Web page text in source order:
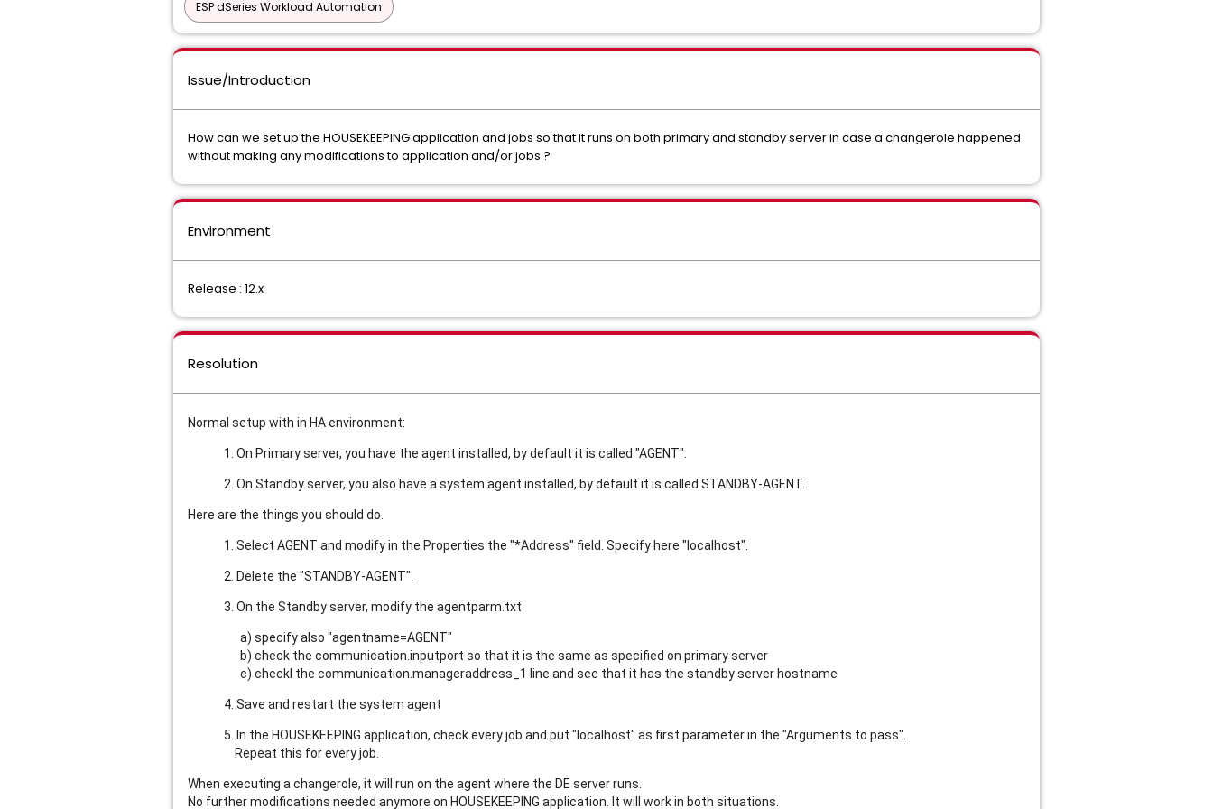
ESP dSeries Workload Automation
Issue/Introduction
How can we set up the HOUSEKEEPING application and jobs so that it runs on both primary and standby server in case a changerole happened
without making any modifications to application and/or jobs ?
Environment
Release : 12.x
Resolution
Normal setup with in HA environment:
1. On Primary server, you have the agent installed, by default it is called "AGENT".
2. On Standby server, you also have a system agent installed, by default it is called STANDBY-AGENT.
Here are the things you should do.
1. Select AGENT and modify in the Properties the "*Address" field. Specify here "localhost".
2. Delete the "STANDBY-AGENT".
3. On the Standby server, modify the agentparm.txt
a) specify also "agentname=AGENT"
b) check the communication.inputport so that it is the same as specified on primary server
c) checkl the communication.manageraddress_1 line and see that it has the standby server hostname
4. Save and restart the system agent
5. In the HOUSEKEEPING application, check every job and put "localhost" as first parameter in the "Arguments to pass".
Repeat this for every job.
When executing a changerole, it will run on the agent where the DE server runs.
No further modifications needed anymore on HOUSEKEEPING application. It will work in both situations.